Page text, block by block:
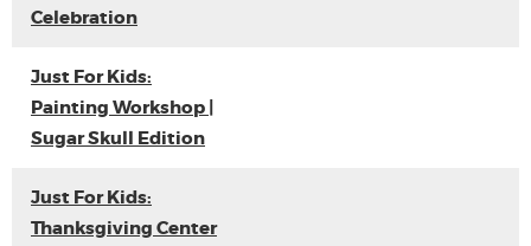
Celebration
Just For Kids:
Painting Workshop |
Sugar Skull Edition
Just For Kids:
Thanksgiving Center